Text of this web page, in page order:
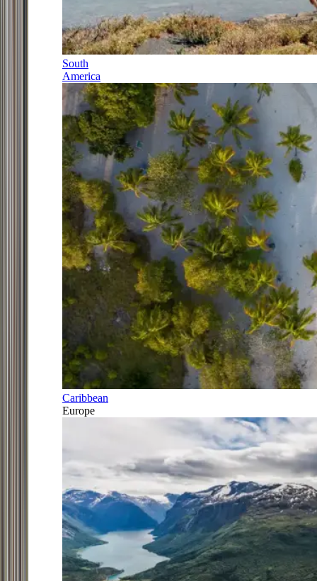
South
America
Caribbean
Europe